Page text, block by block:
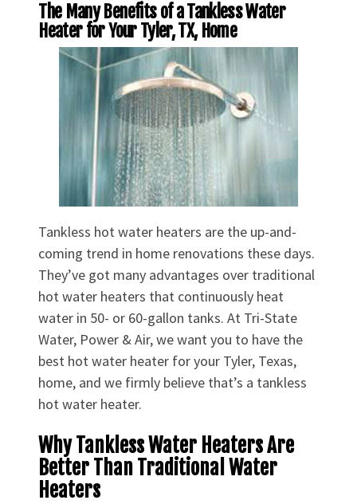
The Many Benefits of a Tankless Water
Heater for Your Tyler, TX, Home
Tankless hot water heaters are the up-and-
coming trend in home renovations these days.
They’ve got many advantages over traditional
hot water heaters that continuously heat
water in 50- or 60-gallon tanks. At Tri-State
Water, Power & Air, we want you to have the
best hot water heater for your Tyler, Texas,
home, and we firmly believe that’s a tankless
hot water heater.
Why Tankless Water Heaters Are
Better Than Traditional Water
Heaters